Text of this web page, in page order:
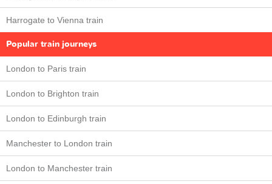
Harrogate to Vienna train
Popular train journeys
London to Paris train
London to Brighton train
London to Edinburgh train
Manchester to London train
London to Manchester train